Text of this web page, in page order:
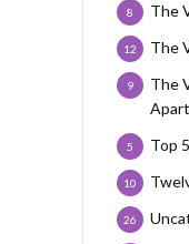
The
8
The
12
The
9
Top
5
10
26